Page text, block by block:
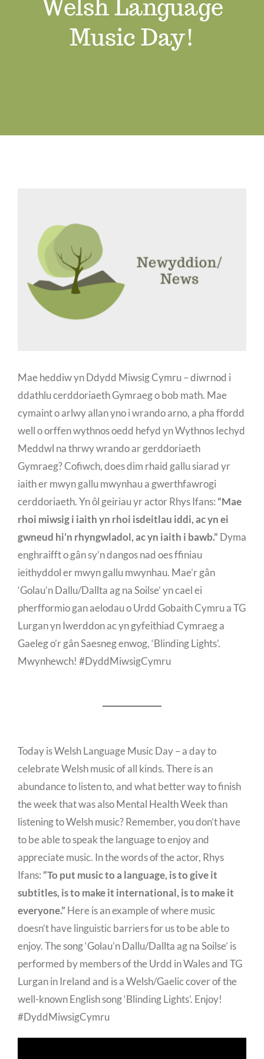
Job Vacancies
Welsh Language
Music Day!
Mae heddiw yn Ddydd Miwsig Cymru – diwrnod i
ddathlu cerddoriaeth Gymraeg o bob math. Mae
cymaint o arlwy allan yno i wrando arno, a pha ffordd
well o orffen wythnos oedd hefyd yn Wythnos Iechyd
Meddwl na thrwy wrando ar gerddoriaeth
Gymraeg? Cofiwch, does dim rhaid gallu siarad yr
iaith er mwyn gallu mwynhau a gwerthfawrogi
cerddoriaeth. Yn ôl geiriau yr actor Rhys Ifans: “Mae
rhoi miwsig i iaith yn rhoi isdeitlau iddi, ac yn ei
gwneud hi’n rhyngwladol, ac yn iaith i bawb.” Dyma
enghraifft o gân sy’n dangos nad oes ffiniau
ieithyddol er mwyn gallu mwynhau. Mae’r gân
‘Golau’n Dallu/Dallta ag na Soilse’ yn cael ei
pherfformio gan aelodau o Urdd Gobaith Cymru a TG
Lurgan yn Iwerddon ac yn gyfeithiad Cymraeg a
Gaeleg o’r gân Saesneg enwog, ‘Blinding Lights’.
Mwynhewch! #DyddMiwsigCymru
Today is Welsh Language Music Day – a day to
celebrate Welsh music of all kinds. There is an
abundance to listen to, and what better way to finish
the week that was also Mental Health Week than
listening to Welsh music? Remember, you don’t have
to be able to speak the language to enjoy and
appreciate music. In the words of the actor, Rhys
Ifans: “To put music to a language, is to give it
subtitles, is to make it international, is to make it
everyone.” Here is an example of where music
doesn’t have linguistic barriers for us to be able to
enjoy. The song ‘Golau’n Dallu/Dallta ag na Soilse’ is
performed by members of the Urdd in Wales and TG
Lurgan in Ireland and is a Welsh/Gaelic cover of the
well-known English song ‘Blinding Lights’. Enjoy!
#DyddMiwsigCymru